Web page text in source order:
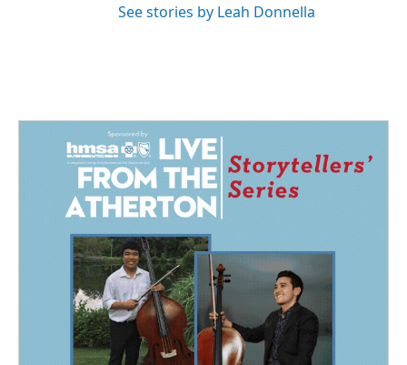
See stories by Leah Donnella